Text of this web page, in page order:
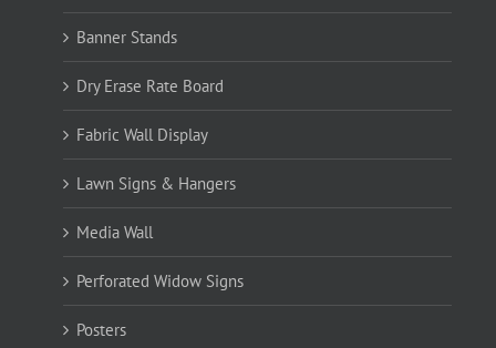
Banner Stands
Dry Erase Rate Board
Fabric Wall Display
Lawn Signs & Hangers
Media Wall
Perforated Widow Signs
Posters